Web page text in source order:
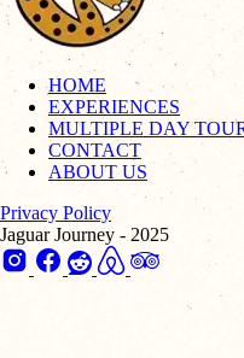
HOME
EXPERIENCES
MULTIPLE DAY
CONTACT
ABOUT US
Privacy Policy
Jaguar Journey - 2025